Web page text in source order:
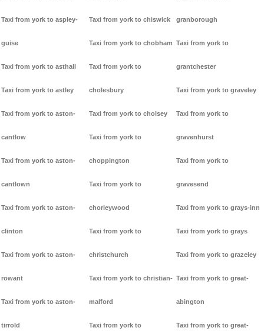
Taxi from york to aspley-
guise
Taxi from york to asthall
Taxi from york to astley
Taxi from york to aston-
cantlow
Taxi from york to aston-
cantlown
Taxi from york to aston-
clinton
Taxi from york to aston-
rowant
Taxi from york to aston-
tirrold
Taxi from york to chiswick
Taxi from york to chobham
Taxi from york to
cholesbury
Taxi from york to cholsey
Taxi from york to
choppington
Taxi from york to
chorleywood
Taxi from york to
christchurch
Taxi from york to christian-
malford
Taxi from york to
granborough
Taxi from york to
grantchester
Taxi from york to graveley
Taxi from york to
gravenhurst
Taxi from york to
gravesend
Taxi from york to grays-inn
Taxi from york to grays
Taxi from york to grazeley
Taxi from york to great-
abington
Taxi from york to great-